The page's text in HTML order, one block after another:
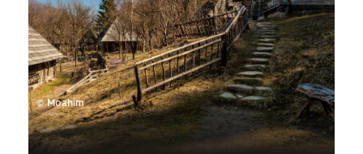
© Moahim